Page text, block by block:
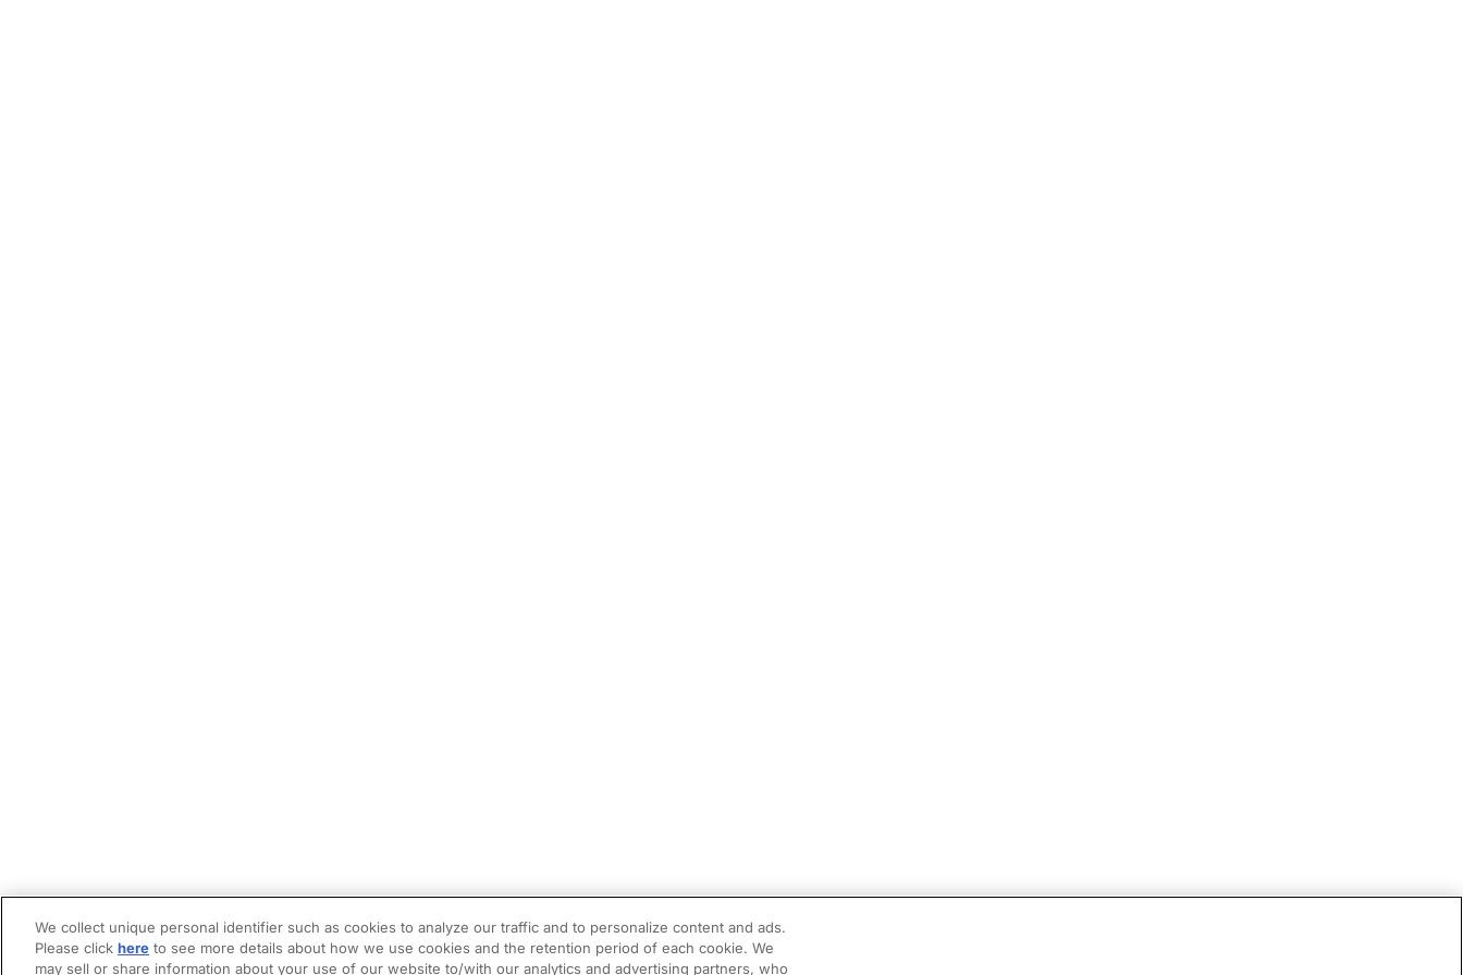
We collect unique personal identifier such as cookies to analyze our traffic and to personalize content and ads.
Please click here to see more details about how we use cookies and the retention period of each cookie. We
may sell or share information about your use of our website to/with our analytics and advertising partners, who